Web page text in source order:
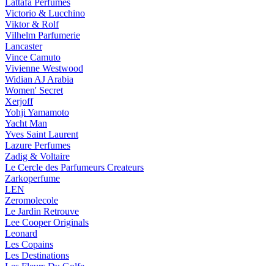
Lattafa Perfumes
Victorio & Lucchino
Viktor & Rolf
Vilhelm Parfumerie
Lancaster
Vince Camuto
Vivienne Westwood
Widian AJ Arabia
Women' Secret
Xerjoff
Yohji Yamamoto
Yacht Man
Yves Saint Laurent
Lazure Perfumes
Zadig & Voltaire
Le Cercle des Parfumeurs Createurs
Zarkoperfume
LEN
Zeromolecole
Le Jardin Retrouve
Lee Cooper Originals
Leonard
Les Copains
Les Destinations